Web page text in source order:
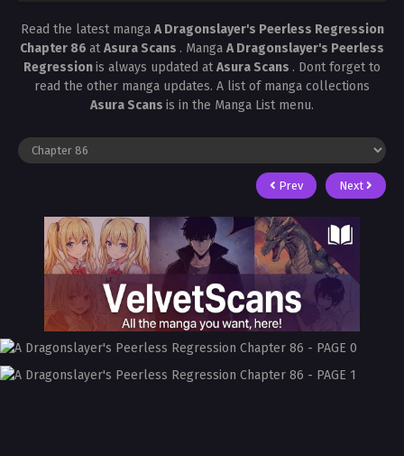
Read the latest manga A Dragonslayer's Peerless Regression
Chapter 86 atAsura Scans . Manga A Dragonslayer's Peerless
Regressionis always updated atAsura Scans . Dont forget to
read the other manga updates. A list of manga collections
Asura Scans is in the Manga List menu.
Prev Next